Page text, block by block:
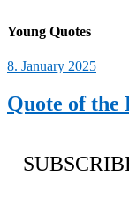
Young Quotes
8. January 2025
Quote of the